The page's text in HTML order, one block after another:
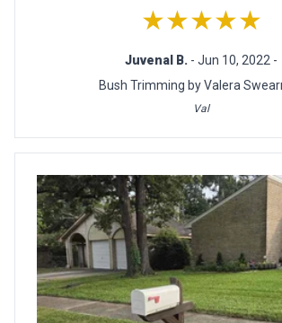
★★★★★
Juvenal B. - Jun 10, 2022 -
Bush Trimming by Valera
Val